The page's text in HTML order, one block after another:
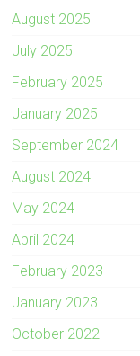
August 2025
July 2025
February 2025
January 2025
September 2024
August 2024
May 2024
April 2024
February 2023
January 2023
October 2022